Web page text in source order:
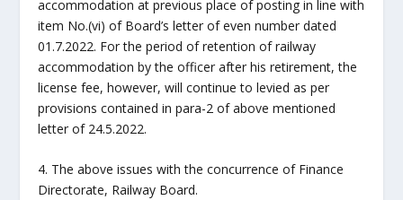
accommodation at previous place of posting in line with
item No.(vi) of Board’s letter of even number dated
01.7.2022. For the period of retention of railway
accommodation by the officer after his retirement, the
license fee, however, will continue to levied as per
provisions contained in para-2 of above mentioned
letter of 24.5.2022.
4. The above issues with the concurrence of Finance
Directorate, Railway Board.